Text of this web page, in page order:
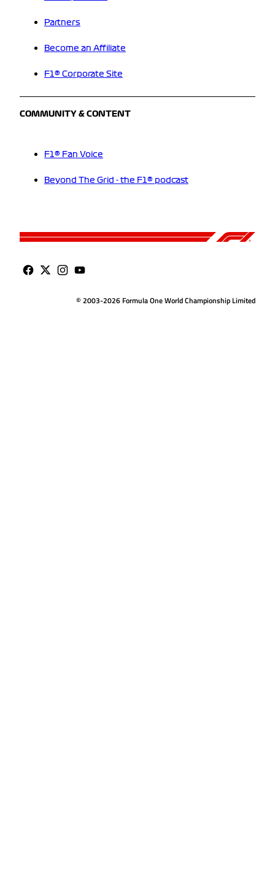
Partners
Become an Affiliate
F1® Corporate Site
COMMUNITY & CONTENT
F1® Fan Voice
Beyond The Grid - the F1® podcast
© 2003-2026 Formula One World Championship Limited